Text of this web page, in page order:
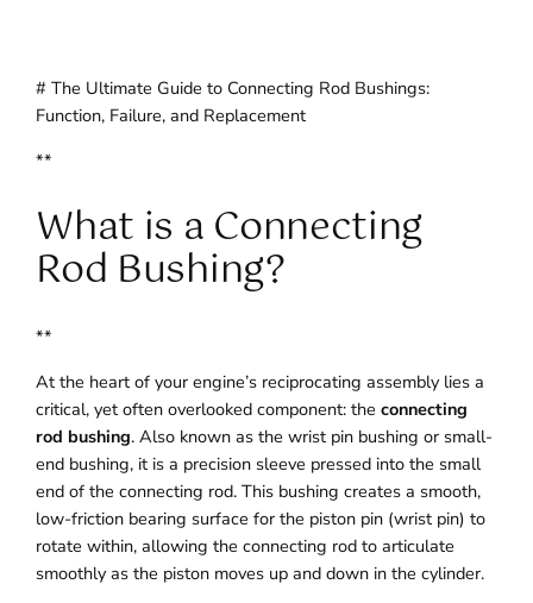
# The Ultimate Guide to Connecting Rod Bushings:
Function, Failure, and Replacement
**
What is a Connecting
Rod Bushing?
**
At the heart of your engine’s reciprocating assembly lies a
critical, yet often overlooked component: theconnecting
rod bushing. Also known as the wrist pin bushing or small-
end bushing, it is a precision sleeve pressed into the small
end of the connecting rod. This bushing creates a smooth,
low-friction bearing surface for the piston pin (wrist pin) to
rotate within, allowing the connecting rod to articulate
smoothly as the piston moves up and down in the cylinder.